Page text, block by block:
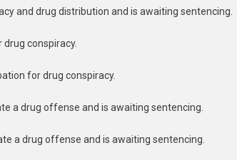
and drug distribution and is awaiting sentencing.
conspiracy.
for drug conspiracy.
a drug offense and is awaiting sentencing.
a drug offense and is awaiting sentencing.